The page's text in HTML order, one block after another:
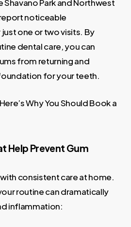
Shavano Park and Northwest
noticeable
one or two visits. By
dental care, you can
from returning and
for your teeth.
Help Prevent Gum
consistent care at home.
routine can dramatically
inflammation: